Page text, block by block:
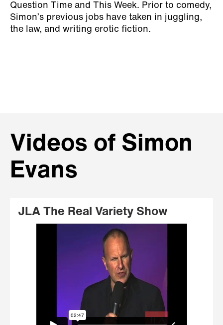
Question Time and This Week. Prior to comedy,
Simon’s previous jobs have taken in juggling,
the law, and writing erotic fiction.
Videos of Simon
Evans
JLA The Real Variety Show